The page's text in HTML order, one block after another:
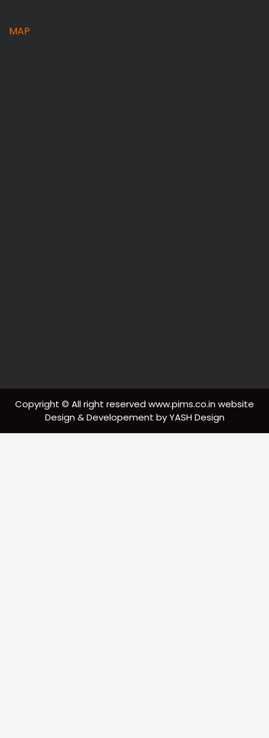
MAP
Copyright © All right reserved www.pims.co.in website
Design & Developement by YASH Design